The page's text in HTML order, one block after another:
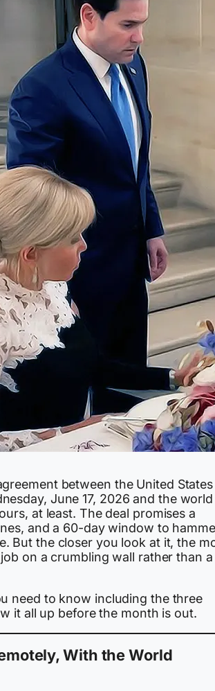
between the United
June 17, 2026 and the world
at least. The deal promises a
and a 60-day window to
But the closer you look at it, the
on a crumbling wall rather than a
need to know including the three
it all up before the month is out.
With the World